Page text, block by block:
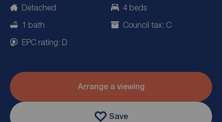
Detached
4 beds
1 bath
Council tax: C
EPC rating: D
Arrange a viewing
Save